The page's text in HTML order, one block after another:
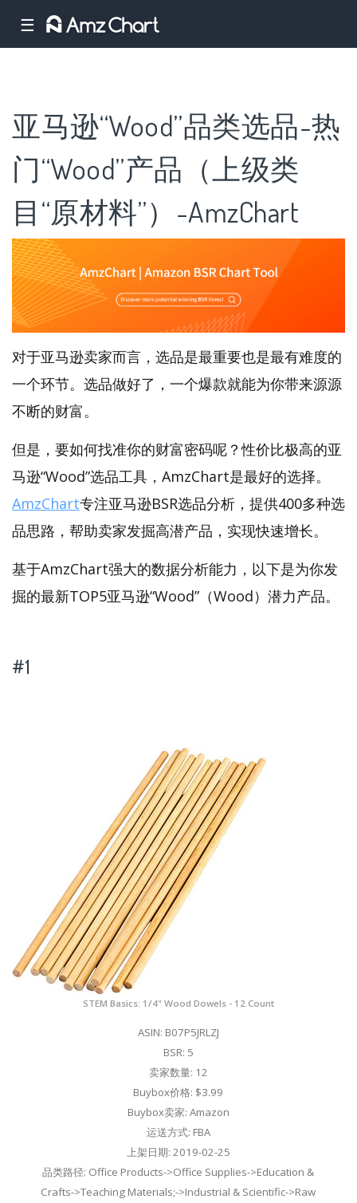
☰
亚马逊“Wood”品类选品-热
门“Wood”产品（上级类
目“原材料”）-AmzChart
对于亚马逊卖家而言，选品是最重要也是最有难度的
一个环节。选品做好了，一个爆款就能为你带来源源
不断的财富。
但是，要如何找准你的财富密码呢？性价比极高的亚
马逊“Wood”选品工具，AmzChart是最好的选择。
AmzChart专注亚马逊BSR选品分析，提供400多种选
品思路，帮助卖家发掘高潜产品，实现快速增长。
基于AmzChart强大的数据分析能力，以下是为你发
掘的最新TOP5亚马逊“Wood”（Wood）潜力产品。
#1
STEM Basics: 1/4" Wood Dowels - 12 Count
ASIN: B07P5JRLZJ
BSR: 5
卖家数量: 12
Buybox价格: $3.99
Buybox卖家: Amazon
运送方式: FBA
上架日期: 2019-02-25
品类路径: Office Products->Office Supplies->Education &
Crafts->Teaching Materials;->Industrial & Scientific->Raw